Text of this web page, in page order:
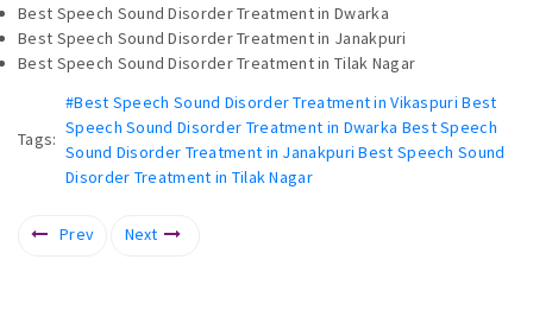
Best Speech Sound Disorder Treatment in Dwarka
Best Speech Sound Disorder Treatment in Janakpuri
Best Speech Sound Disorder Treatment in Tilak Nagar
Tags:
#Best Speech Sound Disorder Treatment in Vikaspuri Best
Speech Sound Disorder Treatment in Dwarka Best Speech
Sound Disorder Treatment in Janakpuri Best Speech Sound
Disorder Treatment in Tilak Nagar
Prev Next